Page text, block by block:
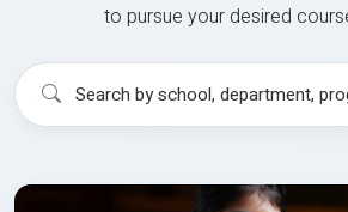
to pursue your desired